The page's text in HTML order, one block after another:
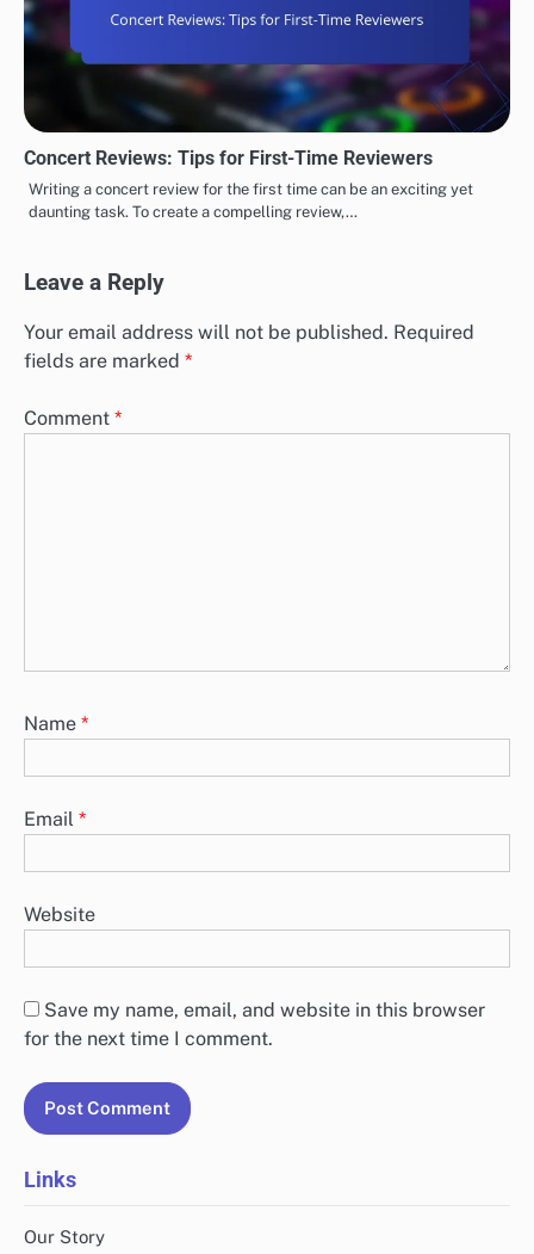
Concert Reviews: Tips for First-Time Reviewers
Writing a concert review for the first time can be an exciting yet
daunting task. To create a compelling review,…
Leave a Reply
Your email address will not be published. Required
fields are marked *
Comment *
Name *
Email *
Website
Save my name, email, and website in this browser
for the next time I comment.
Links
Our Story